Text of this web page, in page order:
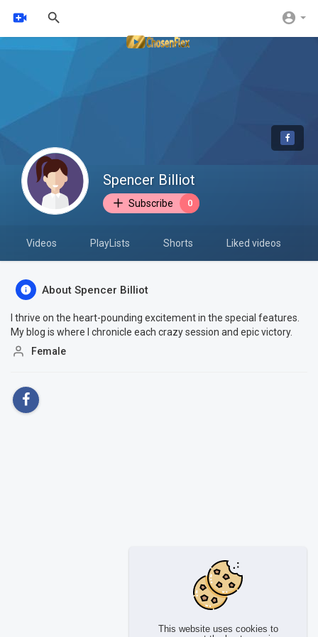
This website uses cookies to
Spencer Billiot
Subscribe 0
Videos PlayLists Shorts Liked videos
About Spencer Billiot
I thrive on the heart-pounding excitement in the special features.
My blog is where I chronicle each crazy session and epic victory.
Female